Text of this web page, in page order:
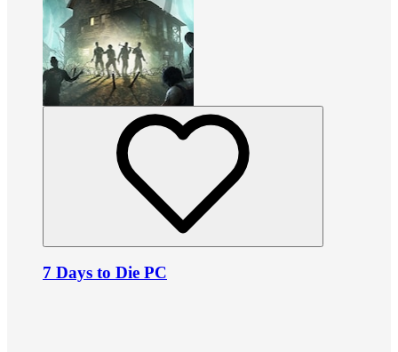
7 Days to Die PC